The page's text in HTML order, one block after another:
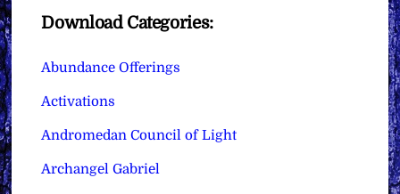
Download Categories:
Abundance Offerings
Activations
Andromedan Council of Light
Archangel Gabriel